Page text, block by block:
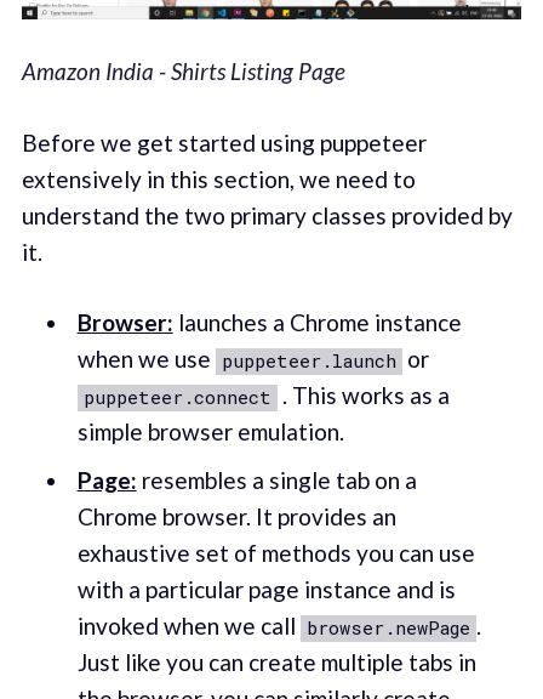
Amazon India - Shirts Listing Page
Before we get started using puppeteer
extensively in this section, we need to
understand the two primary classes provided by
it.
Browser: launches a Chrome instance
when we use puppeteer.launch or
puppeteer.connect . This works as a
simple browser emulation.
Page: resembles a single tab on a
Chrome browser. It provides an
exhaustive set of methods you can use
with a particular page instance and is
invoked when we call browser.newPage
Just like you can create multiple tabs in